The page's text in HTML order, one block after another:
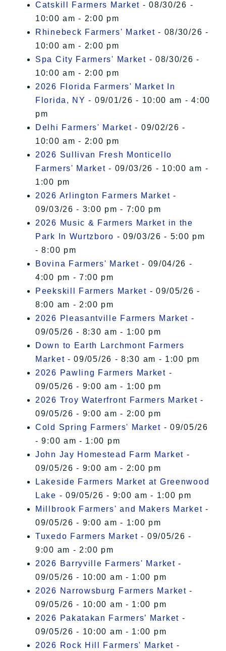
Catskill Farmers Market - 08/30/26 -
10:00 am - 2:00 pm
Rhinebeck Farmers' Market - 08/30/26 -
10:00 am - 2:00 pm
Spa City Farmers' Market - 08/30/26 -
10:00 am - 2:00 pm
2026 Florida Farmers' Market In
Florida, NY - 09/01/26 - 10:00 am - 4:00
pm
Delhi Farmers' Market - 09/02/26 -
10:00 am - 2:00 pm
2026 Sullivan Fresh Monticello
Farmers' Market - 09/03/26 - 10:00 am -
1:00 pm
2026 Arlington Farmers Market -
09/03/26 - 3:00 pm - 7:00 pm
2026 Music & Farmers Market in the
Park In Wurtzboro - 09/03/26 - 5:00 pm
- 8:00 pm
Bovina Farmers' Market - 09/04/26 -
4:00 pm - 7:00 pm
Peekskill Farmers Market - 09/05/26 -
8:00 am - 2:00 pm
2026 Pleasantville Farmers Market -
09/05/26 - 8:30 am - 1:00 pm
Down to Earth Larchmont Farmers
Market - 09/05/26 - 8:30 am - 1:00 pm
2026 Pawling Farmers Market -
09/05/26 - 9:00 am - 1:00 pm
2026 Troy Waterfront Farmers Market -
09/05/26 - 9:00 am - 2:00 pm
Cold Spring Farmers' Market - 09/05/26
- 9:00 am - 1:00 pm
John Jay Homestead Farm Market -
09/05/26 - 9:00 am - 2:00 pm
Lakeside Farmers Market at Greenwood
Lake - 09/05/26 - 9:00 am - 1:00 pm
Millbrook Farmers' and Makers Market -
09/05/26 - 9:00 am - 1:00 pm
Tuxedo Farmers Market - 09/05/26 -
9:00 am - 2:00 pm
2026 Barryville Farmers' Market -
09/05/26 - 10:00 am - 1:00 pm
2026 Narrowsburg Farmers Market -
09/05/26 - 10:00 am - 1:00 pm
2026 Pakatakan Farmers’ Market -
09/05/26 - 10:00 am - 1:00 pm
2026 Rock Hill Farmers' Market -